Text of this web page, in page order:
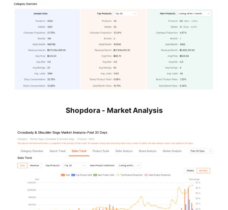
Shopdora - Market Analysis